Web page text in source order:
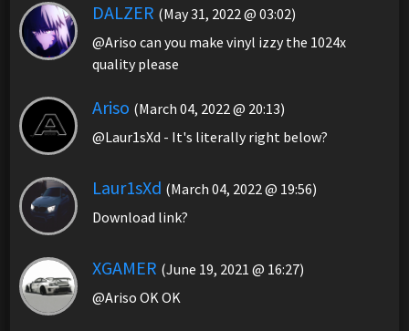
DALZER (May 31, 2022 @ 03:02)
@Ariso can you make vinyl izzy the 1024x
quality please
Ariso (March 04, 2022 @ 20:13)
@Laur1sXd - It's literally right below?
Laur1sXd (March 04, 2022 @ 19:56)
Download link?
XGAMER (June 19, 2021 @ 16:27)
@Ariso OK OK